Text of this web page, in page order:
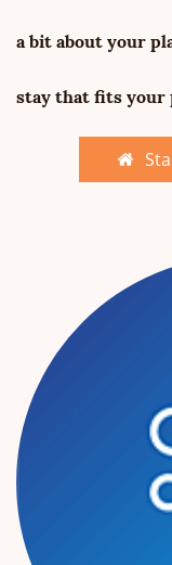
a bit about your
stay that fits your